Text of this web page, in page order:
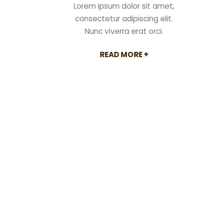
Lorem ipsum dolor sit amet,
consectetur adipiscing elit.
Nunc viverra erat orci.
READ MORE +